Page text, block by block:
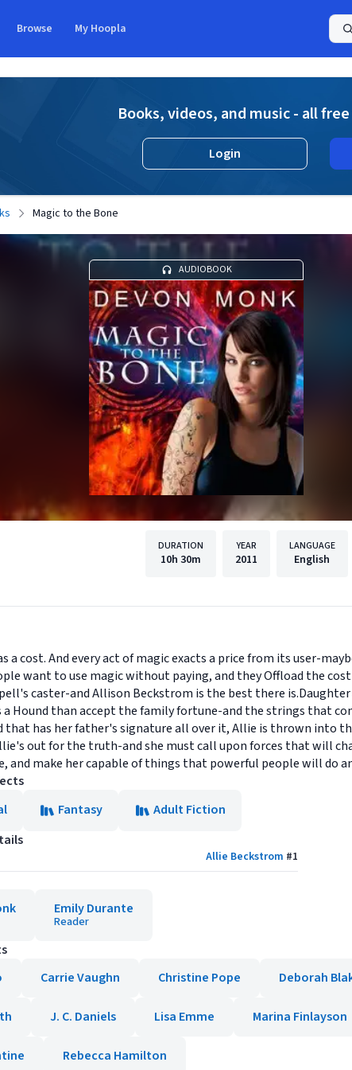
Browse My Hoopla
Books, videos, and music - all
Login
Magic to the Bone
AUDIOBOOK
DURATION
10h 30m
YEAR
2011
LANGUAGE
English
a cost. And every act of magic exacts a price from its user-
want to use magic without paying, and they Offload the
caster-and Allison Beckstrom is the best there
Hound than accept the family fortune-and the strings that
that has her father's signature all over it, Allie is thrown into
out for the truth-and she must call upon forces that will
and make her capable of things that powerful people will do
Fantasy
Adult Fiction
Allie Beckstrom #1
Emily Durante
Reader
Carrie Vaughn Christine Pope Deborah
J. C. Daniels Lisa Emme Marina Finlayson
Rebecca Hamilton